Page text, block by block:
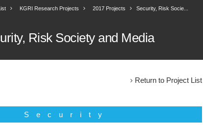
KGRI Research Projects 2017 Projects Security, Risk Socie...
Risk Society and Media
Return to Project List
Security